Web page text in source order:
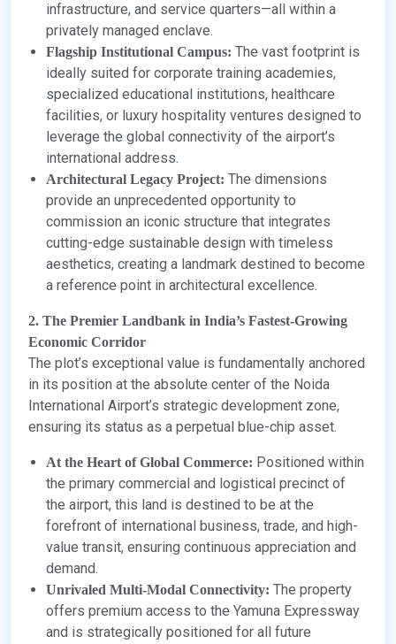
infrastructure, and service quarters—all within a
privately managed enclave.
Flagship Institutional Campus: The vast footprint is
ideally suited for corporate training academies,
specialized educational institutions, healthcare
facilities, or luxury hospitality ventures designed to
leverage the global connectivity of the airport’s
international address.
Architectural Legacy Project: The dimensions
provide an unprecedented opportunity to
commission an iconic structure that integrates
cutting-edge sustainable design with timeless
aesthetics, creating a landmark destined to become
a reference point in architectural excellence.
2. The Premier Landbank in India’s Fastest-Growing
Economic Corridor
The plot’s exceptional value is fundamentally anchored
in its position at the absolute center of the Noida
International Airport’s strategic development zone,
ensuring its status as a perpetual blue-chip asset.
At the Heart of Global Commerce: Positioned within
the primary commercial and logistical precinct of
the airport, this land is destined to be at the
forefront of international business, trade, and high-
value transit, ensuring continuous appreciation and
demand.
Unrivaled Multi-Modal Connectivity: The property
offers premium access to the Yamuna Expressway
and is strategically positioned for all future